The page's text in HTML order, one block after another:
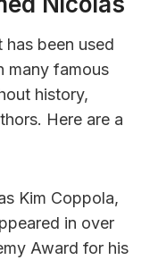
has been used
many famous
history,
Here are a
Kim Coppola,
in over
Award for his